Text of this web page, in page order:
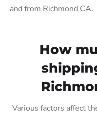
and from Richmond CA.
How
Various factors affect